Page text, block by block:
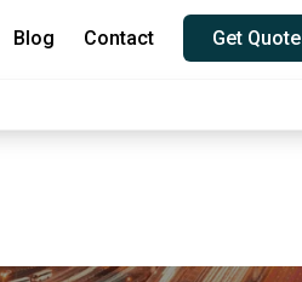
Blog Contact Get Quote